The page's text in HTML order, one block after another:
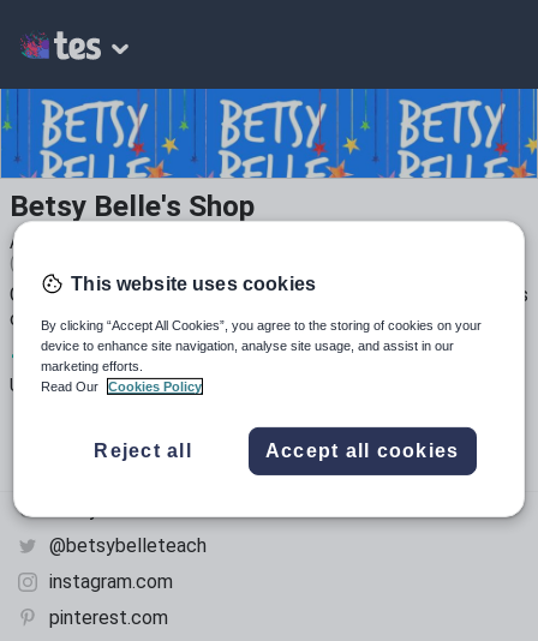
Betsy Belle's Shop
Average Rating
(based on
GCSE, KS3 and Primary French resources. Choose from 100s
of resources, including many with 5* reviews.
1
Uploads
300k+
Views
41k+
@betsybelleteach
instagram.com
pinterest.com
This website uses cookies
By clicking “Accept All Cookies”, you agree to the storing of cookies on your
device to enhance site navigation, analyse site usage, and assist in our
marketing efforts.
Read Our
Cookies Policy
Reject all Accept all cookies